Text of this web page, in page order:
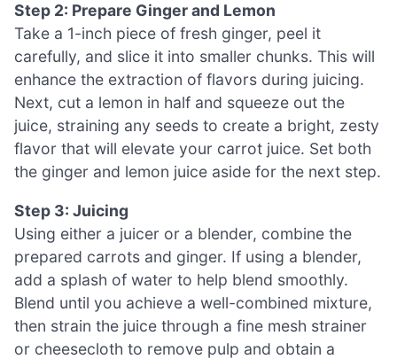
Step 2: Prepare Ginger and Lemon
Take a 1-inch piece of fresh ginger, peel it
carefully, and slice it into smaller chunks. This will
enhance the extraction of flavors during juicing.
Next, cut a lemon in half and squeeze out the
juice, straining any seeds to create a bright, zesty
flavor that will elevate your carrot juice. Set both
the ginger and lemon juice aside for the next step.
Step 3: Juicing
Using either a juicer or a blender, combine the
prepared carrots and ginger. If using a blender,
add a splash of water to help blend smoothly.
Blend until you achieve a well-combined mixture,
then strain the juice through a fine mesh strainer
or cheesecloth to remove pulp and obtain a